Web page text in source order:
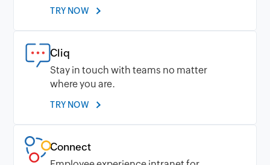
TRY NOW
Cliq
Stay in touch with teams no matter
where you are.
TRY NOW
Connect